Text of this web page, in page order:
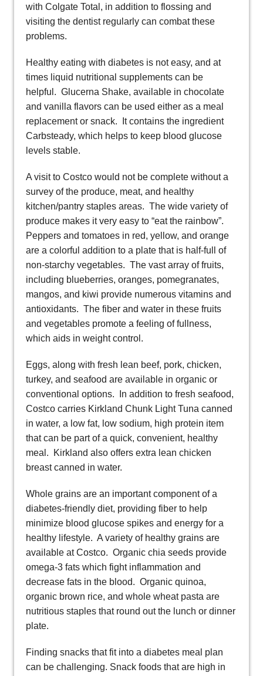
with Colgate Total, in addition to flossing and
visiting the dentist regularly can combat these
problems.
Healthy eating with diabetes is not easy, and at
times liquid nutritional supplements can be
helpful. Glucerna Shake, available in chocolate
and vanilla flavors can be used either as a meal
replacement or snack. It contains the ingredient
Carbsteady, which helps to keep blood glucose
levels stable.
A visit to Costco would not be complete without a
survey of the produce, meat, and healthy
kitchen/pantry staples areas. The wide variety of
produce makes it very easy to “eat the rainbow”.
Peppers and tomatoes in red, yellow, and orange
are a colorful addition to a plate that is half-full of
non-starchy vegetables. The vast array of fruits,
including blueberries, oranges, pomegranates,
mangos, and kiwi provide numerous vitamins and
antioxidants. The fiber and water in these fruits
and vegetables promote a feeling of fullness,
which aids in weight control.
Eggs, along with fresh lean beef, pork, chicken,
turkey, and seafood are available in organic or
conventional options. In addition to fresh seafood,
Costco carries Kirkland Chunk Light Tuna canned
in water, a low fat, low sodium, high protein item
that can be part of a quick, convenient, healthy
meal. Kirkland also offers extra lean chicken
breast canned in water.
Whole grains are an important component of a
diabetes-friendly diet, providing fiber to help
minimize blood glucose spikes and energy for a
healthy lifestyle. A variety of healthy grains are
available at Costco. Organic chia seeds provide
omega-3 fats which fight inflammation and
decrease fats in the blood. Organic quinoa,
organic brown rice, and whole wheat pasta are
nutritious staples that round out the lunch or dinner
plate.
Finding snacks that fit into a diabetes meal plan
can be challenging. Snack foods that are high in